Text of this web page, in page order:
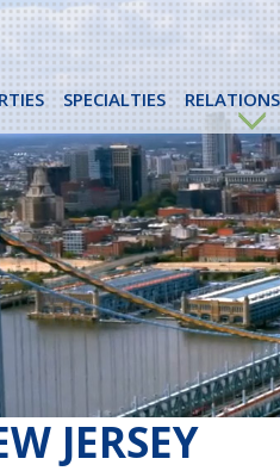
SPECIALTIES
JERSEY